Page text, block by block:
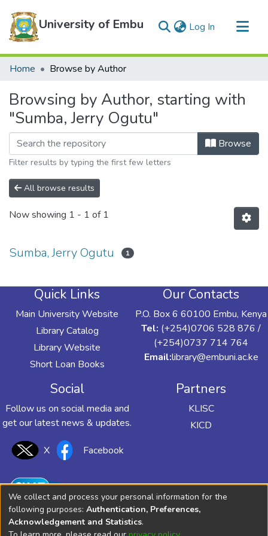
University of Embu Log In (current)
Communities & Collections
Home Browse by Author
Browsing by Author, starting with
"Sumba, Jerry Ogutu"
Browse
Filter results by typing the first few letters
All browse results
Now showing 1 - 1 of 1
Sumba, Jerry Ogutu 1
Quick Links
Main University Website
Library Catalog
Library Website
Short Loan Books
Our Contacts
P.O. Box 6 60100 Embu, Kenya
Tel: (+254)0706 528 876 /
(+254)0737 714 764
Email:library@embuni.ac.ke
Social
Follow us on social media and
get our latest news & updates.
X Facebook
Partners
KLISC
KICD
We collect and process your personal information for the
following purposes: Authentication, Preferences,
Acknowledgement and Statistics.